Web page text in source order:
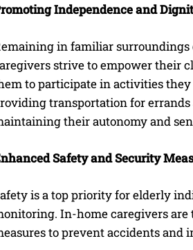
Independence and
in familiar
strive to empower their
to participate in activities
transportation for errands
their autonomy and
Safety and Security
is a top priority for elderly
In-home caregivers
to prevent accidents and